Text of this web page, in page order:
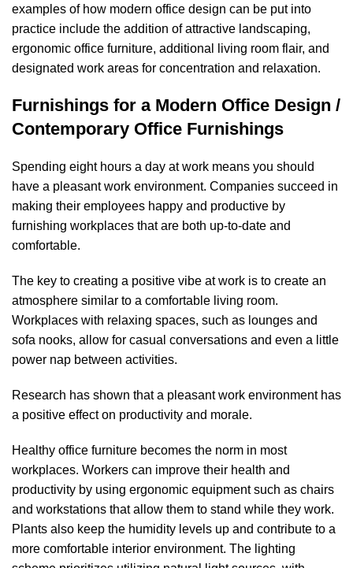
examples of how modern office design can be put into
practice include the addition of attractive landscaping,
ergonomic office furniture, additional living room flair, and
designated work areas for concentration and relaxation.
Furnishings for a Modern Office Design /
Contemporary Office Furnishings
Spending eight hours a day at work means you should
have a pleasant work environment. Companies succeed in
making their employees happy and productive by
furnishing workplaces that are both up-to-date and
comfortable.
The key to creating a positive vibe at work is to create an
atmosphere similar to a comfortable living room.
Workplaces with relaxing spaces, such as lounges and
sofa nooks, allow for casual conversations and even a little
power nap between activities.
Research has shown that a pleasant work environment has
a positive effect on productivity and morale.
Healthy office furniture becomes the norm in most
workplaces. Workers can improve their health and
productivity by using ergonomic equipment such as chairs
and workstations that allow them to stand while they work.
Plants also keep the humidity levels up and contribute to a
more comfortable interior environment. The lighting